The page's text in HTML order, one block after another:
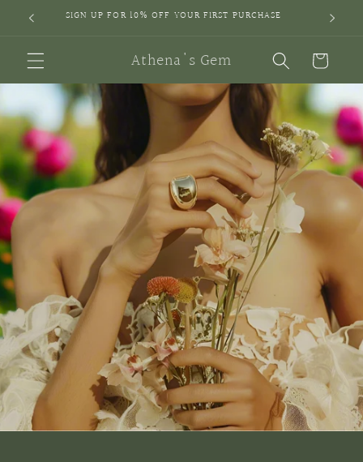
Skip toSIGN UP FOR 10% OFF YOUR FIRST PURCHASE
Athena's Gem Cart